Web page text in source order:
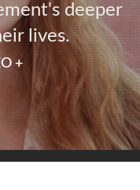
deeper
lives.
+